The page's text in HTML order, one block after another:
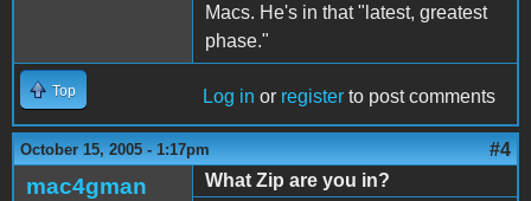
Macs. He's in that "latest, greatest
phase."
Top Log in or register to post comments
October 15, 2005 - 1:17pm #4
mac4gman
What Zip are you in?